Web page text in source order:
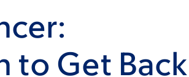
to Get Back